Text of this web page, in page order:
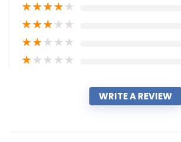
★★★★★
★★★★★
★★★★★
★★★★★
WRITE A REVIEW